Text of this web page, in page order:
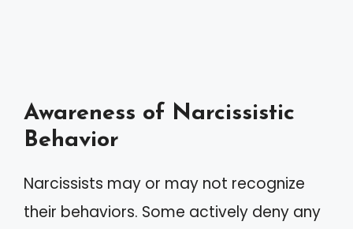
Awareness of Narcissistic
Behavior
Narcissists may or may not recognize
their behaviors. Some actively deny any